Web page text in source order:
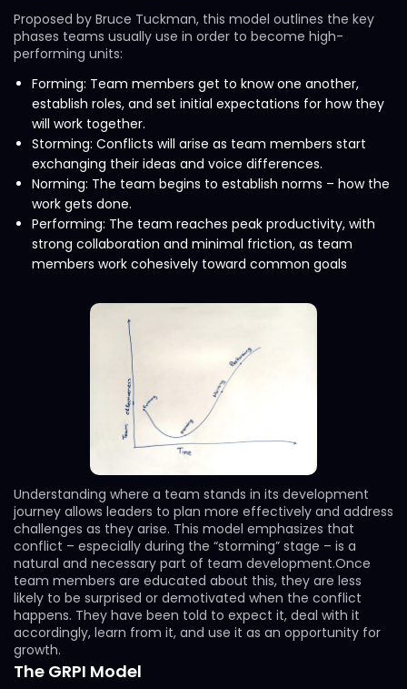
Proposed by Bruce Tuckman, this model outlines the key
phases teams usually use in order to become high-
performing units:
Forming: Team members get to know one another,
establish roles, and set initial expectations for how they
will work together.
Storming: Conflicts will arise as team members start
exchanging their ideas and voice differences.
Norming: The team begins to establish norms – how the
work gets done.
Performing: The team reaches peak productivity, with
strong collaboration and minimal friction, as team
members work cohesively toward common goals
Understanding where a team stands in its development
journey allows leaders to plan more effectively and address
challenges as they arise. This model emphasizes that
conflict – especially during the “storming” stage – is a
natural and necessary part of team development.Once
team members are educated about this, they are less
likely to be surprised or demotivated when the conflict
happens. They have been told to expect it, deal with it
accordingly, learn from it, and use it as an opportunity for
growth.
The GRPI Model